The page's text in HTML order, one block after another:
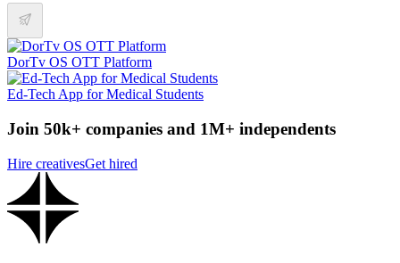
DorTv OS OTT Platform
Ed-Tech App for Medical Students
Join 50k+ companies and 1M+ independents
Hire creativesGet hired